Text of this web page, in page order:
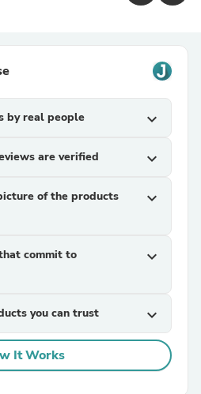
by real people expand_more
are verified expand_more
of the products
expand_more
commit to
expand_more
you can trust expand_more
It Works